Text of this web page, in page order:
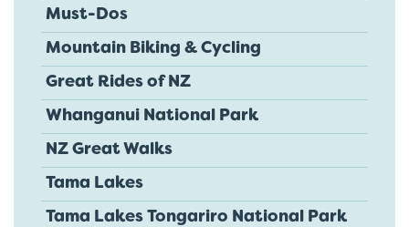
Must-Dos
Mountain Biking & Cycling
Great Rides of NZ
Whanganui National Park
NZ Great Walks
Tama Lakes
Tama Lakes Tongariro National Park